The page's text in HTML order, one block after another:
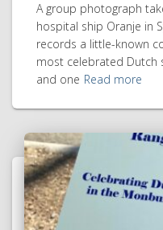
A group photograph
hospital ship Oranje in
records a little-known
most celebrated Dutch
and one Read more